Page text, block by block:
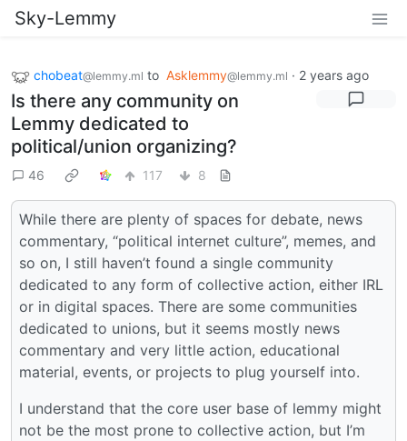
Sky-Lemmy
chobeat@lemmy.ml to Asklemmy@lemmy.ml · 2 years ago
Is there any community on
Lemmy dedicated to
political/union organizing?
46 117 8
While there are plenty of spaces for debate, news
commentary, “political internet culture”, memes, and
so on, I still haven’t found a single community
dedicated to any form of collective action, either IRL
or in digital spaces. There are some communities
dedicated to unions, but it seems mostly news
commentary and very little action, educational
material, events, or projects to plug yourself into.
I understand that the core user base of lemmy might
not be the most prone to collective action, but I’m